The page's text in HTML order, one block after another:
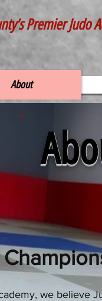
Premier Judo
About
we believe